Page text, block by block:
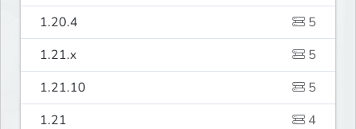
1.20.4
5
1.21.x
5
1.21.10
5
1.21
4